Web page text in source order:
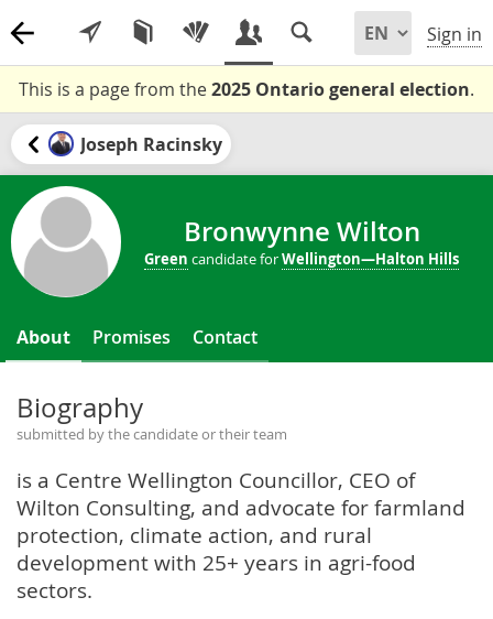
Sign in
This is a page from the2025 Ontario general election.
Joseph Racinsky
Bronwynne Wilton
Green candidate forWellington—Halton Hills
About Promises Contact
Biography
submitted by the candidate or their team
is a Centre Wellington Councillor, CEO of
Wilton Consulting, and advocate for farmland
protection, climate action, and rural
development with 25+ years in agri-food
sectors.